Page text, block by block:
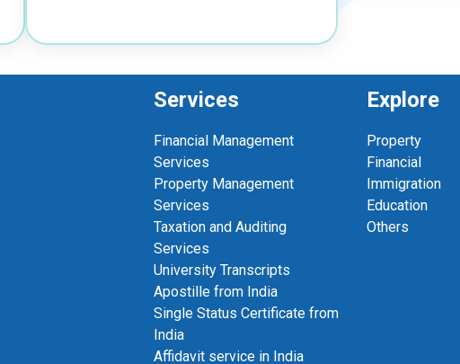
Services
Financial Management
Services
Property Management
Services
Taxation and Auditing
Services
University Transcripts
Apostille from India
Single Status Certificate from
India
Affidavit service in India
Explore
Property
Financial
Immigration
Education
Others